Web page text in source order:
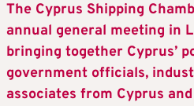
The Cyprus Shipping
annual general meeting in
bringing together Cyprus’
government officials,
associates from Cyprus